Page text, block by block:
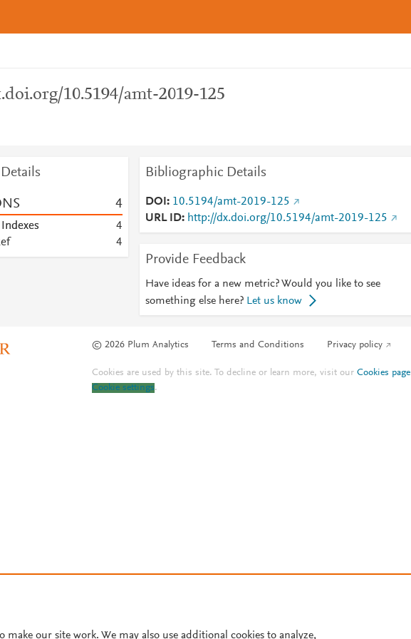
10.5194/amt-2019-125
4
4
4
Bibliographic Details
DOI
10.5194/amt-2019-125
URL ID
http://dx.doi.org/10.5194/amt-2019-125
Provide Feedback
Have ideas for a new metric? Would you like to see
something else here? Let us know
© 2026 Plum Analytics Terms and Conditions Privacy policy
Cookies are used by this site. To decline or learn more, visit ourCookies page
Cookie settings.
make our site work. We may also use additional cookies to analyze,